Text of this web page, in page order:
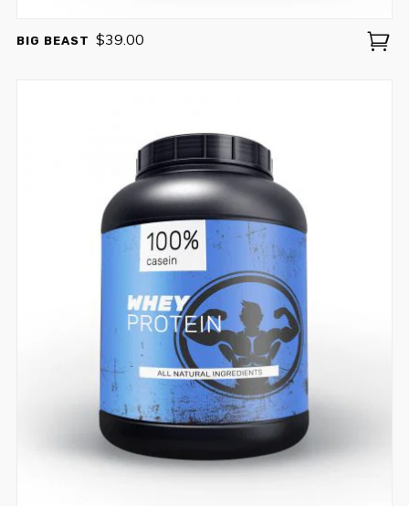
BIG BEAST $39.00